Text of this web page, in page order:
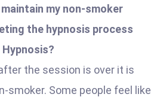
my non-smoker
the hypnosis process
the session is over it is
smoker. Some people feel like